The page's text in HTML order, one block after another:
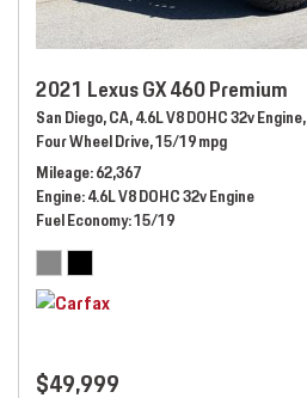
2021 Lexus GX 460 Premium
San Diego, CA,4.6L V8 DOHC 32v Engine,
Four Wheel Drive,15/19 mpg
Mileage 62,367
Engine 4.6L V8 DOHC 32v Engine
Fuel Economy 15/19
$49,999